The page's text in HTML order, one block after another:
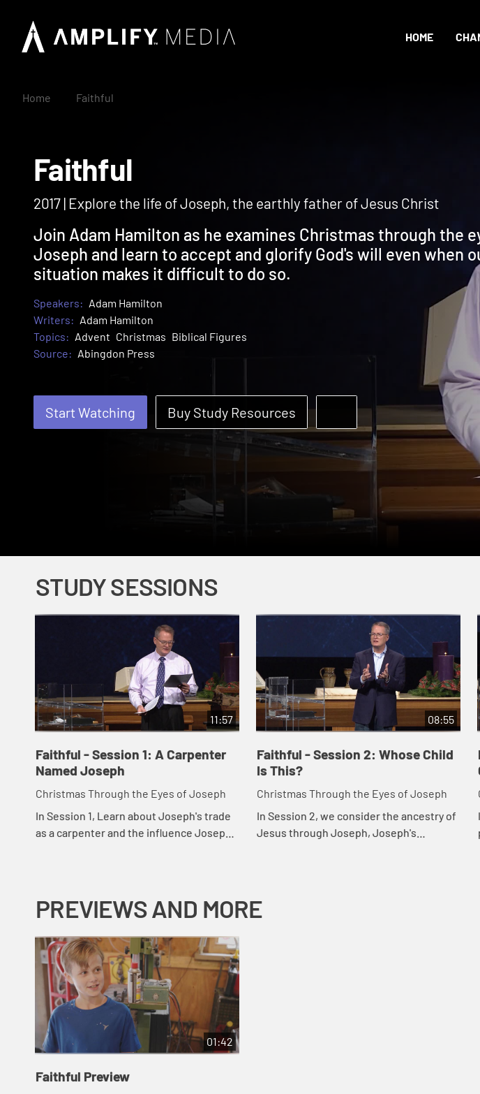
HOME
Home Faithful
Faithful
2017 | Explore the life of Joseph, the earthly father of Jesus Christ
Join Adam Hamilton as he examines Christmas through the
Joseph and learn to accept and glorify God's will even when
situation makes it difficult to do so.
Speakers: Adam Hamilton
Writers: Adam Hamilton
Topics: Advent Christmas Biblical Figures
Source: Abingdon Press
Start Watching Buy Study Resources
STUDY SESSIONS
11:57
Faithful - Session 1: A Carpenter
Named Joseph
Christmas Through the Eyes of Joseph
In Session 1, Learn about Joseph's trade
as a carpenter and the influence Joseph
08:55
Faithful - Session 2: Whose Child
Is This?
Christmas Through the Eyes of Joseph
In Session 2, we consider the ancestry of
Jesus through Joseph, Joseph's
PREVIEWS AND MORE
01:42
Faithful Preview